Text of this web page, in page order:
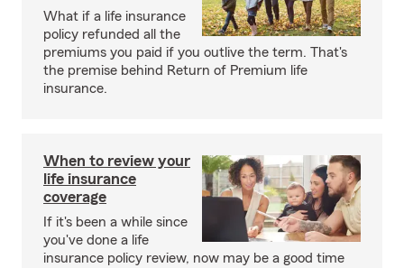
What if a life insurance
policy refunded all the
premiums you paid if you outlive the term. That's
the premise behind Return of Premium life
insurance.
When to review your
life insurance
coverage
If it's been a while since
you've done a life
insurance policy review, now may be a good time